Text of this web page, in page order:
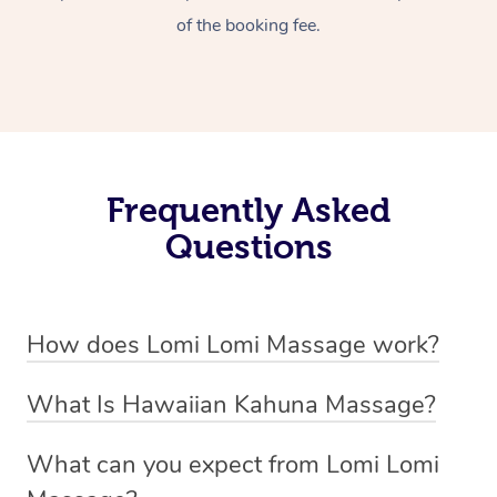
of the booking fee.
Frequently Asked
Questions
How does Lomi Lomi Massage work?
strokes and rhythmic, wave-like motions to relax
Therapists often use their forearms and elbows,
What Is Hawaiian Kahuna Massage?
practice rooted in Hawaiian culture, similar to Lomi Lomi
What can you expect from Lomi Lomi